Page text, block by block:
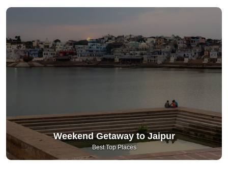
Weekend Getaway to Jaipur
Best Top Places